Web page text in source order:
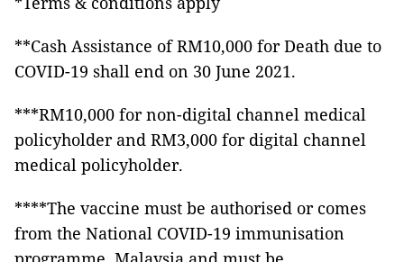
**Cash Assistance of RM10,000 for Death due to
COVID-19 shall end on 30 June 2021.
***RM10,000 for non-digital channel medical
policyholder and RM3,000 for digital channel
medical policyholder.
****The vaccine must be authorised or comes
from the National COVID-19 immunisation